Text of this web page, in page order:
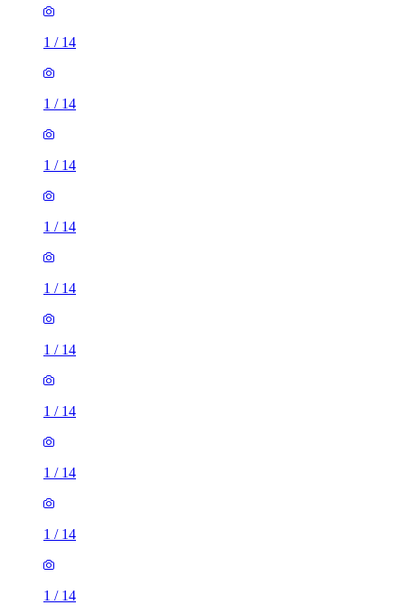
1 / 14
1 / 14
1 / 14
1 / 14
1 / 14
1 / 14
1 / 14
1 / 14
1 / 14
1 / 14